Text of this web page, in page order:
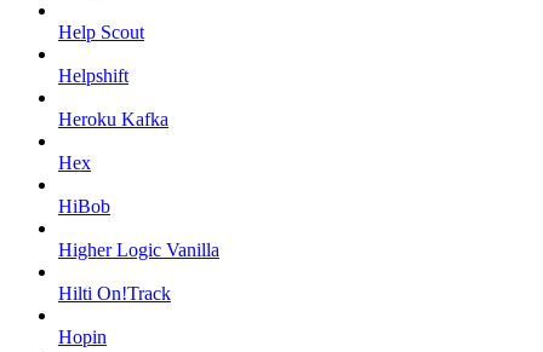
Help Scout
Helpshift
Heroku Kafka
Hex
HiBob
Higher Logic Vanilla
Hilti On!Track
Hopin